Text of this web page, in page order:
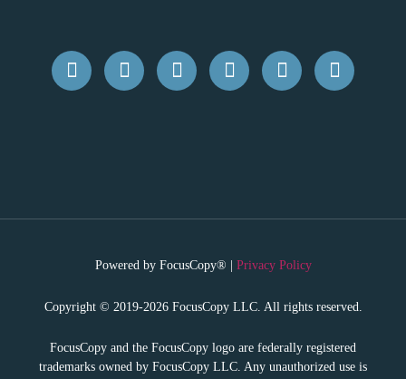
Powered by FocusCopy® | Privacy Policy
Copyright © 2019-2026 FocusCopy LLC. All rights reserved.
FocusCopy and the FocusCopy logo are federally registered
trademarks owned by FocusCopy LLC. Any unauthorized use is